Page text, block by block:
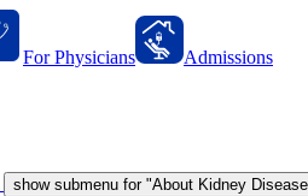
For Physicians
Admissions
show submenu for "About Kidney